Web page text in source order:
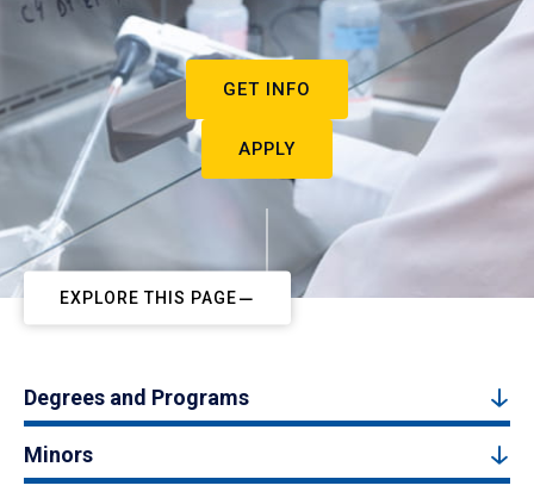
GET INFO
APPLY
EXPLORE THIS PAGE
Degrees and Programs
Minors